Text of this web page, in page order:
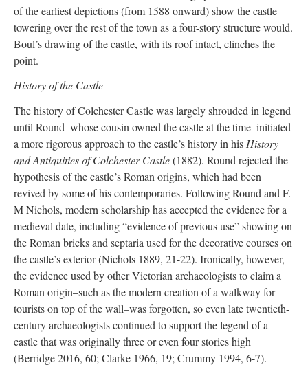
of the earliest depictions (from 1588 onward) show the castle
towering over the rest of the town as a four-story structure would.
Boul’s drawing of the castle, with its roof intact, clinches the
point.
History of the Castle
The history of Colchester Castle was largely shrouded in legend
until Round–whose cousin owned the castle at the time–initiated
a more rigorous approach to the castle’s history in his History
and Antiquities of Colchester Castle(1882). Round rejected the
hypothesis of the castle’s Roman origins, which had been
revived by some of his contemporaries. Following Round and F.
M Nichols, modern scholarship has accepted the evidence for a
medieval date, including “evidence of previous use” showing on
the Roman bricks and septaria used for the decorative courses on
the castle’s exterior (Nichols 1889, 21-22). Ironically, however,
the evidence used by other Victorian archaeologists to claim a
Roman origin–such as the modern creation of a walkway for
tourists on top of the wall–was forgotten, so even late twentieth-
century archaeologists continued to support the legend of a
castle that was originally three or even four stories high
(Berridge 2016, 60; Clarke 1966, 19; Crummy 1994, 6-7).